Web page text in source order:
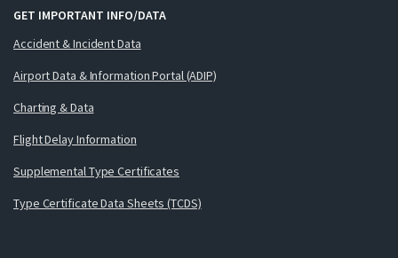
GET IMPORTANT INFO/DATA
Accident & Incident Data
Airport Data & Information Portal (ADIP)
Charting & Data
Flight Delay Information
Supplemental Type Certificates
Type Certificate Data Sheets (TCDS)